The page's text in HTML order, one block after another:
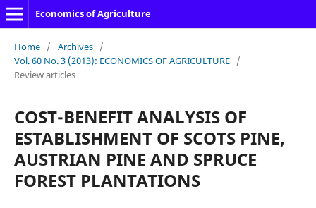
Economics of Agriculture
Home / Archives /
Vol. 60 No. 3 (2013): ECONOMICS OF AGRICULTURE /
Review articles
COST-BENEFIT ANALYSIS OF
ESTABLISHMENT OF SCOTS PINE,
AUSTRIAN PINE AND SPRUCE
FOREST PLANTATIONS